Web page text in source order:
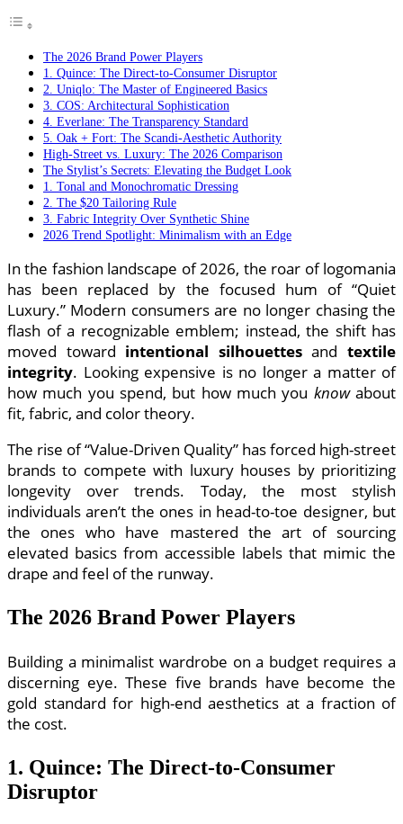
The 2026 Brand Power Players
1. Quince: The Direct-to-Consumer Disruptor
2. Uniqlo: The Master of Engineered Basics
3. COS: Architectural Sophistication
4. Everlane: The Transparency Standard
5. Oak + Fort: The Scandi-Aesthetic Authority
High-Street vs. Luxury: The 2026 Comparison
The Stylist’s Secrets: Elevating the Budget Look
1. Tonal and Monochromatic Dressing
2. The $20 Tailoring Rule
3. Fabric Integrity Over Synthetic Shine
2026 Trend Spotlight: Minimalism with an Edge
In the fashion landscape of 2026, the roar of logomania
has been replaced by the focused hum of “Quiet
Luxury.” Modern consumers are no longer chasing the
flash of a recognizable emblem; instead, the shift has
moved toward intentional silhouettesandtextile
integrity. Looking expensive is no longer a matter of
how much you spend, but how much you knowabout
fit, fabric, and color theory.
The rise of “Value-Driven Quality” has forced high-street
brands to compete with luxury houses by prioritizing
longevity over trends. Today, the most stylish
individuals aren’t the ones in head-to-toe designer, but
the ones who have mastered the art of sourcing
elevated basics from accessible labels that mimic the
drape and feel of the runway.
The 2026 Brand Power Players
Building a minimalist wardrobe on a budget requires a
discerning eye. These five brands have become the
gold standard for high-end aesthetics at a fraction of
the cost.
1. Quince: The Direct-to-Consumer
Disruptor